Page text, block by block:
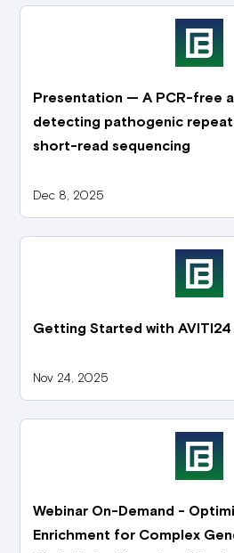
Presentation — A PCR-free
detecting pathogenic repeat
short-read sequencing
Dec 8, 2025
Getting Started with AVITI24
Nov 24, 2025
Webinar On-Demand -
Enrichment for Complex